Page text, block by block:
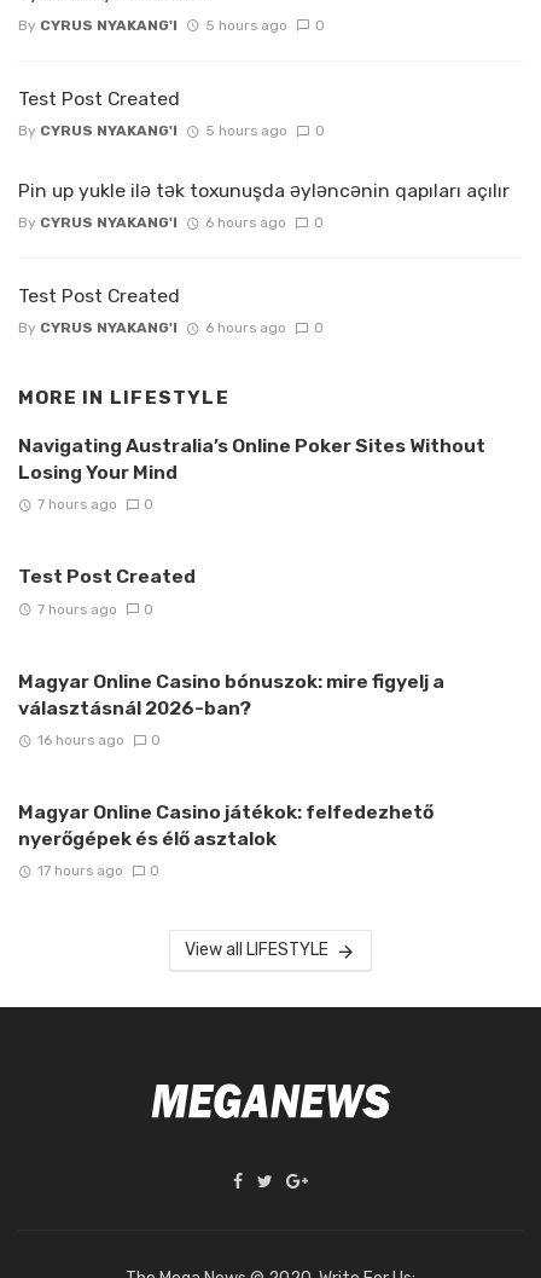
By CYRUS NYAKANG'I 5 hours ago 0
Test Post Created
By CYRUS NYAKANG'I 5 hours ago 0
Pin up yukle ilə tək toxunuşda əyləncənin qapıları açılır
By CYRUS NYAKANG'I 6 hours ago 0
Test Post Created
By CYRUS NYAKANG'I 6 hours ago 0
MORE IN LIFESTYLE
Navigating Australia’s Online Poker Sites Without
Losing Your Mind
7 hours ago 0
Test Post Created
7 hours ago 0
Magyar Online Casino bónuszok: mire figyelj a
választásnál 2026-ban?
16 hours ago 0
Magyar Online Casino játékok: felfedezhető
nyerőgépek és élő asztalok
17 hours ago 0
View all LIFESTYLE